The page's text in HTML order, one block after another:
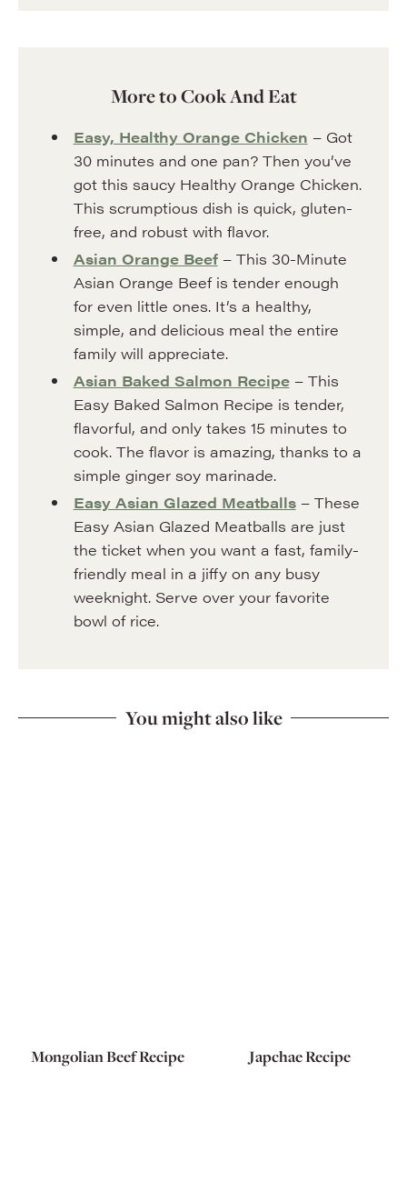
More to Cook And Eat
Easy, Healthy Orange Chicken – Got
30 minutes and one pan? Then you’ve
got this saucy Healthy Orange Chicken.
This scrumptious dish is quick, gluten-
free, and robust with flavor.
Asian Orange Beef– This 30-Minute
Asian Orange Beef is tender enough
for even little ones. It’s a healthy,
simple, and delicious meal the entire
family will appreciate.
Asian Baked Salmon Recipe– This
Easy Baked Salmon Recipe is tender,
flavorful, and only takes 15 minutes to
cook. The flavor is amazing, thanks to a
simple ginger soy marinade.
Easy Asian Glazed Meatballs– These
Easy Asian Glazed Meatballs are just
the ticket when you want a fast, family-
friendly meal in a jiffy on any busy
weeknight. Serve over your favorite
bowl of rice.
You might also like
Mongolian Beef Recipe Japchae Recipe